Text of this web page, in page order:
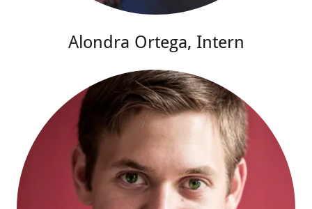
Alondra Ortega, Intern